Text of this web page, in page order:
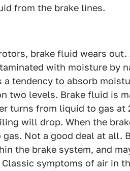
from the brake lines.
brake fluid wears
with moisture by
tendency to absorb
two levels. Brake fluid is
turns from liquid to gas at
will drop. When the
Not a good deal at all.
the brake system, and
symptoms of air in